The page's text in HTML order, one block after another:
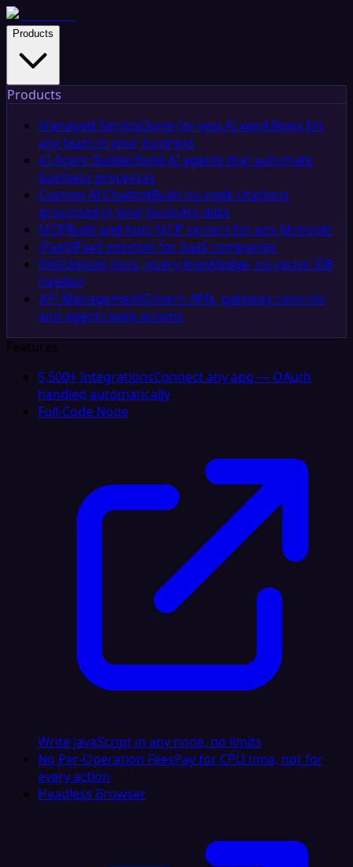
Products
Products
Managed ServiceDone-for-you AI workflows for
any team in your business
AI Agent BuilderBuild AI agents that automate
business processes
Custom AI ChatbotBuild no-code chatbots
grounded in your business data
MCPBuild and host MCP servers for any AI model
iPaaSiPaaS solution for SaaS companies
RAGUpload docs, query knowledge, no vector DB
needed
API ManagementGovern APIs, gateway controls,
and agent-ready actions
Features
5,500+ IntegrationsConnect any app — OAuth
handled automatically
Full-Code Node
Write JavaScript in any node, no limits
No Per-Operation FeesPay for CPU time, not for
every action
Headless Browser